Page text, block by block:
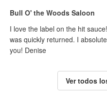
Bull O' the Woods Saloon
I love the label on the hit
was quickly returned. I
you! Denise
Ver todos